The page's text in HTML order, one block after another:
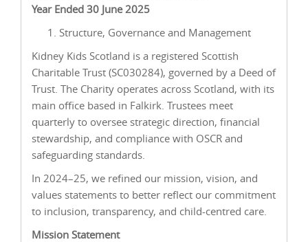
Year Ended 30 June 2025
Structure, Governance and Management
Kidney Kids Scotland is a registered Scottish
Charitable Trust (SC030284), governed by a Deed of
Trust. The Charity operates across Scotland, with its
main office based in Falkirk. Trustees meet
quarterly to oversee strategic direction, financial
stewardship, and compliance with OSCR and
safeguarding standards.
In 2024–25, we refined our mission, vision, and
values statements to better reflect our commitment
to inclusion, transparency, and child-centred care.
Mission Statement